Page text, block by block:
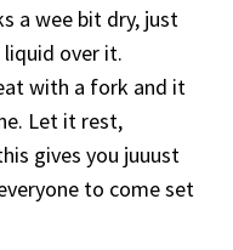
a wee bit dry, just
over it.
with a fork and it
Let it rest,
gives you juuust
to come set